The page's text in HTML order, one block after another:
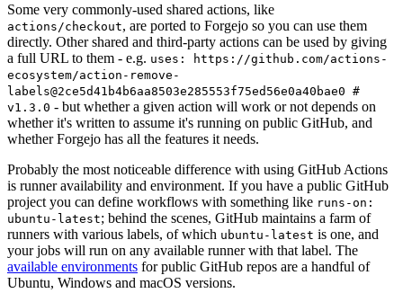
Some very commonly-used shared actions, like
actions/checkout, are ported to Forgejo so you can use them
directly. Other shared and third-party actions can be used by giving
a full URL to them - e.g. uses: https://github.com/actions-
ecosystem/action-remove-
labels@2ce5d41b4b6aa8503e285553f75ed56e0a40bae0 #
v1.3.0 - but whether a given action will work or not depends on
whether it's written to assume it's running on public GitHub, and
whether Forgejo has all the features it needs.
Probably the most noticeable difference with using GitHub Actions
is runner availability and environment. If you have a public GitHub
project you can define workflows with something like runs-on:
ubuntu-latest; behind the scenes, GitHub maintains a farm of
runners with various labels, of which ubuntu-latest is one, and
your jobs will run on any available runner with that label. The
available environments for public GitHub repos are a handful of
Ubuntu, Windows and macOS versions.